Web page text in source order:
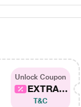
Unlock Coupon
EXTRA...
T&C